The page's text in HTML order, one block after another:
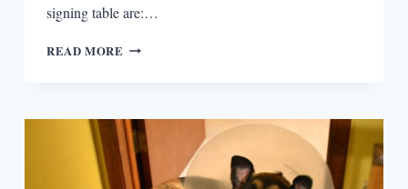
signing table are:…
READ MORE OF
SIGNATURE